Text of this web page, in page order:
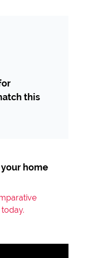
this
home